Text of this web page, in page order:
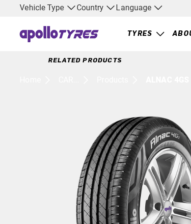
Vehicle Type Country Language
TYRES
RELATED PRODUCTS